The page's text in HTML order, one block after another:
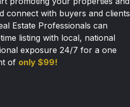
connect with buyers and clients
Estate Professionals can
listing with local, national
exposure 24/7 for a one
of only $99!